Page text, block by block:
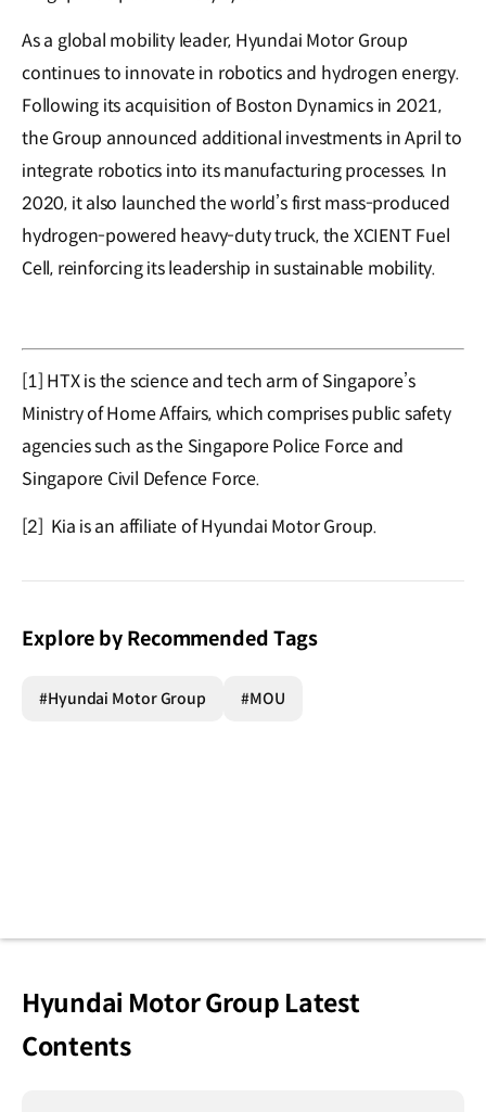
As a global mobility leader, Hyundai Motor Group
continues to innovate in robotics and hydrogen energy.
Following its acquisition of Boston Dynamics in 2021,
the Group announced additional investments in April to
integrate robotics into its manufacturing processes. In
2020, it also launched the world’s first mass-produced
hydrogen-powered heavy-duty truck, the XCIENT Fuel
Cell, reinforcing its leadership in sustainable mobility.
[1] HTX is the science and tech arm of Singapore’s
Ministry of Home Affairs, which comprises public safety
agencies such as the Singapore Police Force and
Singapore Civil Defence Force.
[2] Kia is an affiliate of Hyundai Motor Group.
Explore by Recommended Tags
#Hyundai Motor Group #MOU
Hyundai Motor Group Latest
Contents